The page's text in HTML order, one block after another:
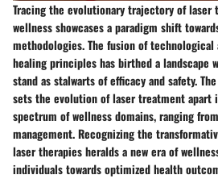
Tracing the evolutionary trajectory of
wellness showcases a paradigm shift
methodologies. The fusion of
healing principles has birthed a landscape
stand as stalwarts of efficacy and safety.
sets the evolution of laser treatment apart
spectrum of wellness domains, ranging
management. Recognizing the
laser therapies heralds a new era of
individuals towards optimized health